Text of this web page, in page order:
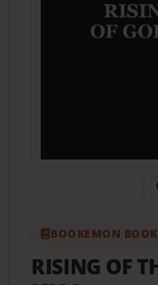
BOOKEMON BOOK
RISING OF